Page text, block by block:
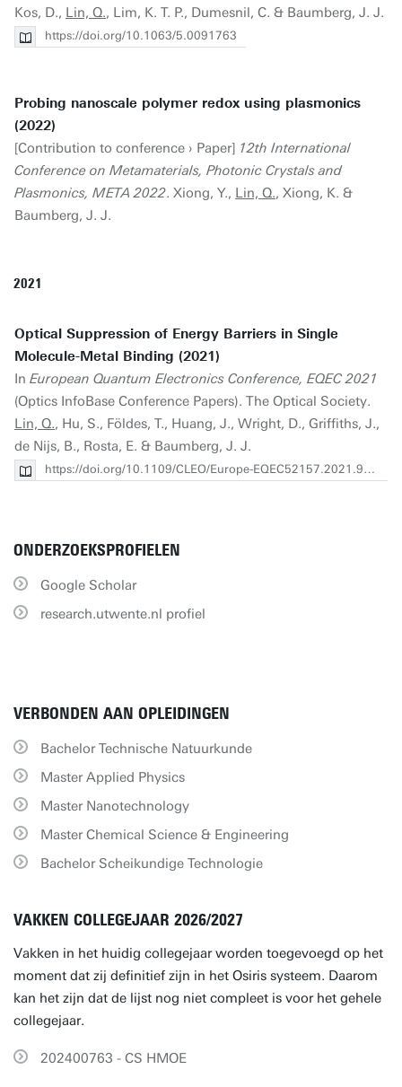
Kos, D., Lin, Q., Lim, K. T. P., Dumesnil, C. & Baumberg, J. J.
https://doi.org/10.1063/5.0091763
Probing nanoscale polymer redox using plasmonics
(2022)
[Contribution to conference › Paper] 12th International
Conference on Metamaterials, Photonic Crystals and
Plasmonics, META 2022. Xiong, Y., Lin, Q., Xiong, K. &
Baumberg, J. J.
2021
Optical Suppression of Energy Barriers in Single
Molecule-Metal Binding (2021)
In European Quantum Electronics Conference, EQEC 2021
(Optics InfoBase Conference Papers). The Optical Society.
Lin, Q., Hu, S., Földes, T., Huang, J., Wright, D., Griffiths, J.,
de Nijs, B., Rosta, E. & Baumberg, J. J.
https://doi.org/10.1109/CLEO/Europe-EQEC52157.2021.9542204
ONDERZOEKSPROFIELEN
Google Scholar
research.utwente.nl profiel
VERBONDEN AAN OPLEIDINGEN
Bachelor Technische Natuurkunde
Master Applied Physics
Master Nanotechnology
Master Chemical Science & Engineering
Bachelor Scheikundige Technologie
VAKKEN COLLEGEJAAR 2026/2027
Vakken in het huidig collegejaar worden toegevoegd op het
moment dat zij definitief zijn in het Osiris systeem. Daarom
kan het zijn dat de lijst nog niet compleet is voor het gehele
collegejaar.
202400763 - CS HMOE